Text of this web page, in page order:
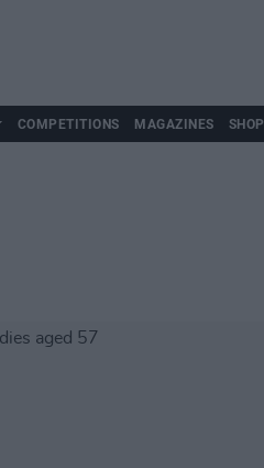
COMPETITIONS MAGAZINES SHOP